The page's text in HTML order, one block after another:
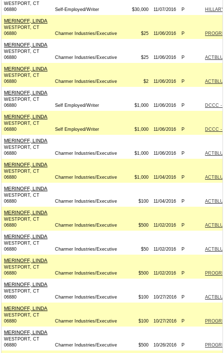
WESTPORT, CT
06880
Self-Employed/Writer $30,000 11/07/2016 P
MERINOFF, LINDA
WESTPORT, CT
06880
Charmer Industries/Executive $25 11/06/2016 P
MERINOFF, LINDA
WESTPORT, CT
06880
Charmer Industries/Executive $25 11/06/2016 P
MERINOFF, LINDA
WESTPORT, CT
06880
Charmer Industries/Executive $2 11/06/2016 P
MERINOFF, LINDA
WESTPORT, CT
06880
Self Employed/Writer $1,000 11/06/2016 P DCCC -
MERINOFF, LINDA
WESTPORT, CT
06880
Self Employed/Writer $1,000 11/06/2016 P DCCC -
MERINOFF, LINDA
WESTPORT, CT
06880
Charmer Industries/Executive $1,000 11/06/2016 P
MERINOFF, LINDA
WESTPORT, CT
06880
Charmer Industries/Executive $1,000 11/04/2016 P
MERINOFF, LINDA
WESTPORT, CT
06880
Charmer Industries/Executive $100 11/04/2016 P
MERINOFF, LINDA
WESTPORT, CT
06880
Charmer Industries/Executive $500 11/02/2016 P
MERINOFF, LINDA
WESTPORT, CT
06880
Charmer Industries/Executive $50 11/02/2016 P
MERINOFF, LINDA
WESTPORT, CT
06880
Charmer Industries/Executive $500 11/02/2016 P
MERINOFF, LINDA
WESTPORT, CT
06880
Charmer Industries/Executive $100 10/27/2016 P
MERINOFF, LINDA
WESTPORT, CT
06880
Charmer Industries/Executive $100 10/27/2016 P
MERINOFF, LINDA
WESTPORT, CT
06880
Charmer Industries/Executive $500 10/26/2016 P